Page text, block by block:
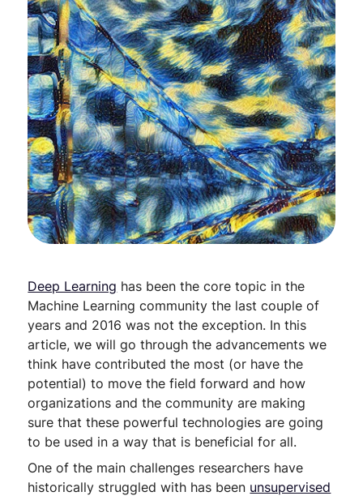
Deep Learning has been the core topic in the
Machine Learning community the last couple of
years and 2016 was not the exception. In this
article, we will go through the advancements we
think have contributed the most (or have the
potential) to move the field forward and how
organizations and the community are making
sure that these powerful technologies are going
to be used in a way that is beneficial for all.
One of the main challenges researchers have
historically struggled with has been unsupervised